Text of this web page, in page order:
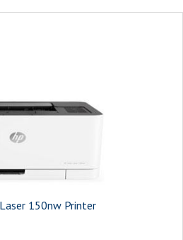
150nw Printer